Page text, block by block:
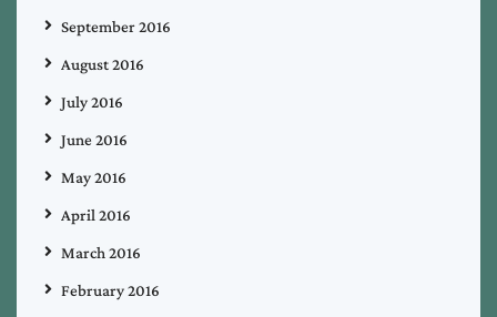
September 2016
August 2016
July 2016
June 2016
May 2016
April 2016
March 2016
February 2016